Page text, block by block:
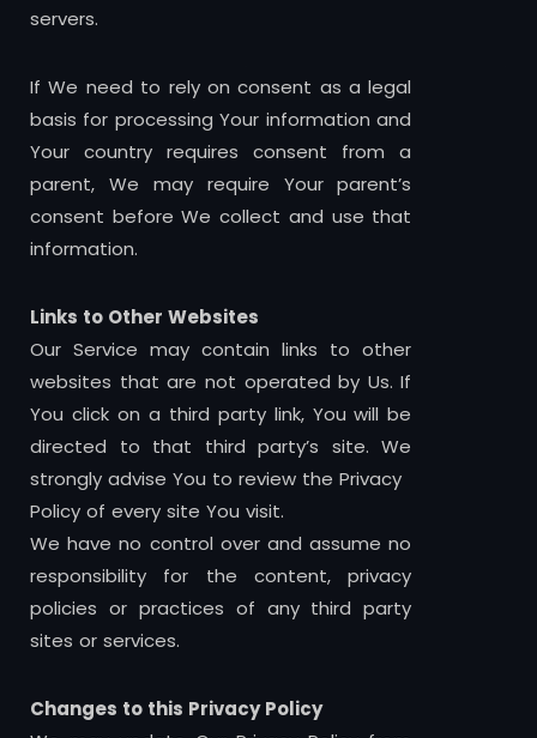
servers.
If We need to rely on consent as a legal
basis for processing Your information and
Your country requires consent from a
parent, We may require Your parent’s
consent before We collect and use that
information.
Links to Other Websites
Our Service may contain links to other
websites that are not operated by Us. If
You click on a third party link, You will be
directed to that third party’s site. We
strongly advise You to review the Privacy
Policy of every site You visit.
We have no control over and assume no
responsibility for the content, privacy
policies or practices of any third party
sites or services.
Changes to this Privacy Policy